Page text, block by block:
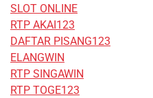
SLOT ONLINE
RTP AKAI123
DAFTAR PISANG123
ELANGWIN
RTP SINGAWIN
RTP TOGE123